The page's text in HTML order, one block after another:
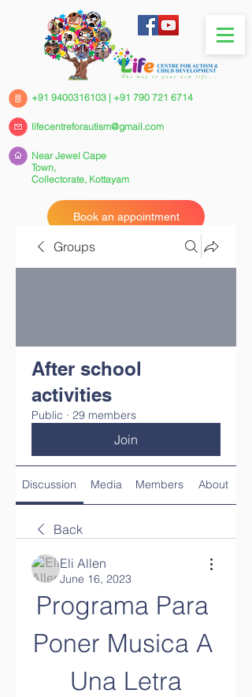
+91 9400316103 | +91 790 721 6714
Near Jewel Cape
Town,
Collectorate, Kottayam
Book an appointment
lifecentreforautism@gmail.com
Groups
After school
activities
Public · 29 members
Join
Discussion Media Members About
Back
Eli Allen
June 16, 2023
Programa Para
Poner Musica A
Una Letra